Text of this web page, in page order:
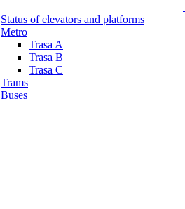
Status of elevators and platforms
Metro
Trasa A
Trasa B
Trasa C
Trams
Buses